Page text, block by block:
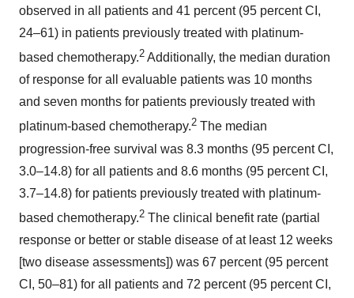
observed in all patients and 41 percent (95 percent CI,
24–61) in patients previously treated with platinum-
based chemotherapy.2 Additionally, the median duration
of response for all evaluable patients was 10 months
and seven months for patients previously treated with
platinum-based chemotherapy.2 The median
progression-free survival was 8.3 months (95 percent CI,
3.0–14.8) for all patients and 8.6 months (95 percent CI,
3.7–14.8) for patients previously treated with platinum-
based chemotherapy.2 The clinical benefit rate (partial
response or better or stable disease of at least 12 weeks
[two disease assessments]) was 67 percent (95 percent
CI, 50–81) for all patients and 72 percent (95 percent CI,